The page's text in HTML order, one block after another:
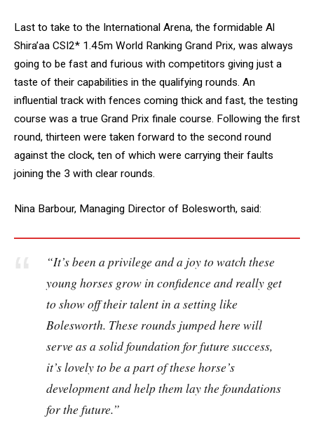
Last to take to the International Arena, the formidable Al
Shira’aa CSI2* 1.45m World Ranking Grand Prix, was always
going to be fast and furious with competitors giving just a
taste of their capabilities in the qualifying rounds. An
influential track with fences coming thick and fast, the testing
course was a true Grand Prix finale course. Following the first
round, thirteen were taken forward to the second round
against the clock, ten of which were carrying their faults
joining the 3 with clear rounds.
Nina Barbour, Managing Director of Bolesworth, said:
“It’s been a privilege and a joy to watch these
young horses grow in confidence and really get
to show off their talent in a setting like
Bolesworth. These rounds jumped here will
serve as a solid foundation for future success,
it’s lovely to be a part of these horse’s
development and help them lay the foundations
for the future.”